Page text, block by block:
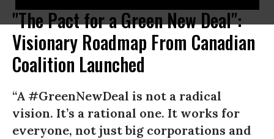
"The Pact for a Green New Deal":
Visionary Roadmap From Canadian
Coalition Launched
“A #GreenNewDeal is not a radical
vision. It’s a rational one. It works for
everyone, not just big corporations and